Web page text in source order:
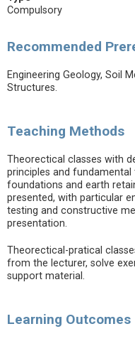
Compulsory
Recommended
Engineering Geology, Soil
Structures.
Teaching Methods
Theorectical classes with
principles and
foundations and earth
presented, with particular
testing and constructive
presentation.
Theorectical-pratical
from the lecturer, solve
support material.
Learning Outcomes